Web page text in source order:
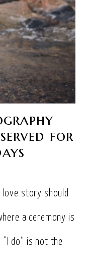
for
love story should
a ceremony is
do” is not the